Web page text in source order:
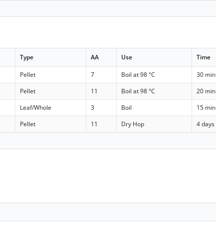
Type AA Use Time
Pellet 7 Boil at 98 °C 30 min
Pellet 11 Boil at 98 °C 20 min
Leaf/Whole 3 Boil 15 min
Pellet 11 Dry Hop 4 days